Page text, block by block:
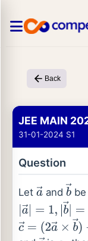
Back
JEE MAIN
31-01-2024 S1
Question
Let a→
and b →
be
a→|= 1,|b → =4
c →= (2a→× b→